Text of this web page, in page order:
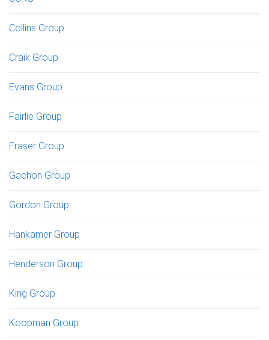
Collins Group
Craik Group
Evans Group
Fairlie Group
Fraser Group
Gachon Group
Gordon Group
Hankamer Group
Henderson Group
King Group
Koopman Group